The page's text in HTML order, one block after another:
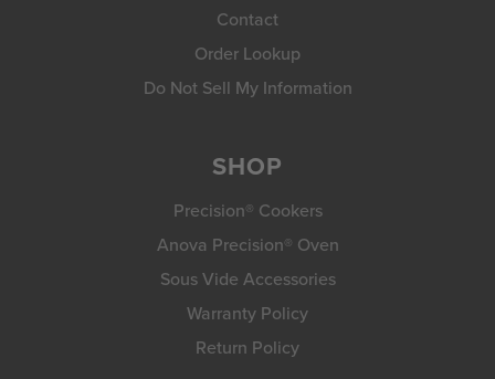
Contact
Order Lookup
Do Not Sell My Information
SHOP
Precision® Cookers
Anova Precision® Oven
Sous Vide Accessories
Warranty Policy
Return Policy